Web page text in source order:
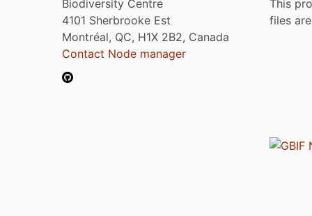
Biodiversity Centre
4101 Sherbrooke Est
Montréal, QC, H1X 2B2, Canada
Contact Node manager
This
files